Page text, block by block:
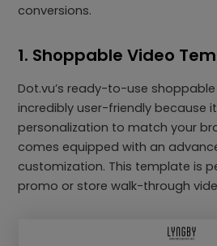
conversions.
1. Shoppable Video
Dot.vu’s ready-to-use
incredibly user-friendly because
personalization to match your
comes equipped with an
customization. This template is
promo or store walk-through